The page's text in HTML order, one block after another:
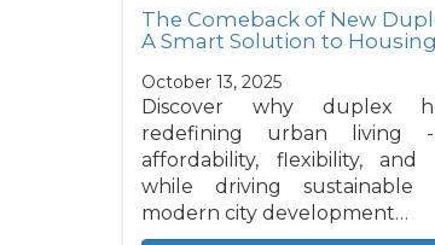
The Comeback of New
A Smart Solution to Housing
October 13, 2025
Discover why duplex
redefining urban living
affordability, flexibility, and
while driving
modern city development…